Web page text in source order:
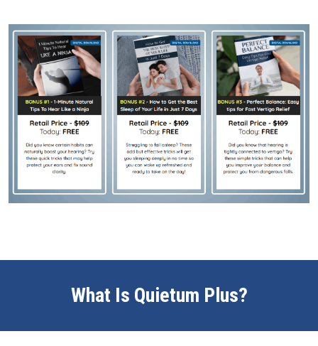
What Is Quietum Plus?